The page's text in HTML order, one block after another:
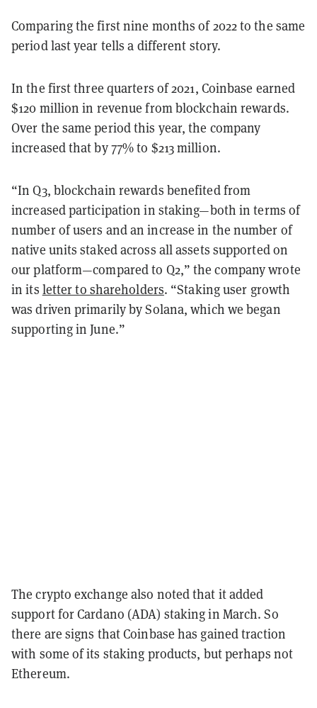
Comparing the first nine months of 2022 to the same
period last year tells a different story.
In the first three quarters of 2021, Coinbase earned
$120 million in revenue from blockchain rewards.
Over the same period this year, the company
increased that by 77% to $213 million.
“In Q3, blockchain rewards benefited from
increased participation in staking—both in terms of
number of users and an increase in the number of
native units staked across all assets supported on
our platform—compared to Q2,” the company wrote
in its letter to shareholders. “Staking user growth
was driven primarily by Solana, which we began
supporting in June.”
The crypto exchange also noted that it added
support for Cardano (ADA) staking in March. So
there are signs that Coinbase has gained traction
with some of its staking products, but perhaps not
Ethereum.